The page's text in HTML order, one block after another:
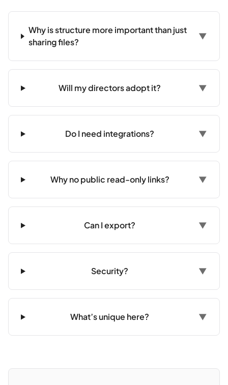
Why is structure more important than just
sharing files?
▼
Will my directors adopt it? ▼
Do I need integrations? ▼
Why no public read-only links? ▼
Can I export? ▼
Security? ▼
What’s unique here? ▼